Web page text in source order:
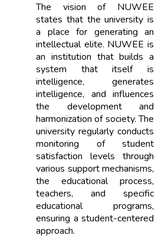
The vision of NUWEE
states that the university is
a place for generating an
intellectual elite. NUWEE is
an institution that builds a
system that itself is
intelligence, generates
intelligence, and influences
the development and
harmonization of society. The
university regularly conducts
monitoring of student
satisfaction levels through
various support mechanisms,
the educational process,
teachers, and specific
educational programs,
ensuring a student-centered
approach.